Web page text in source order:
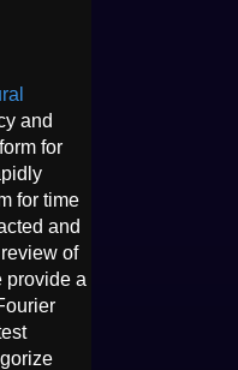
and
for
for time
and
of
provide a